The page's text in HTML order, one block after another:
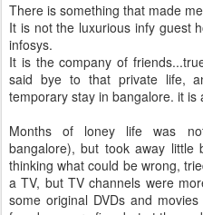
There is something that made
It is not the luxurious infy guest
infosys.
It is the company of
said bye to that private life,
temporary stay in bangalore. it is
Months of loney life was
bangalore), but took away
thinking what could be wrong,
a TV, but TV channels were
some original DVDs and